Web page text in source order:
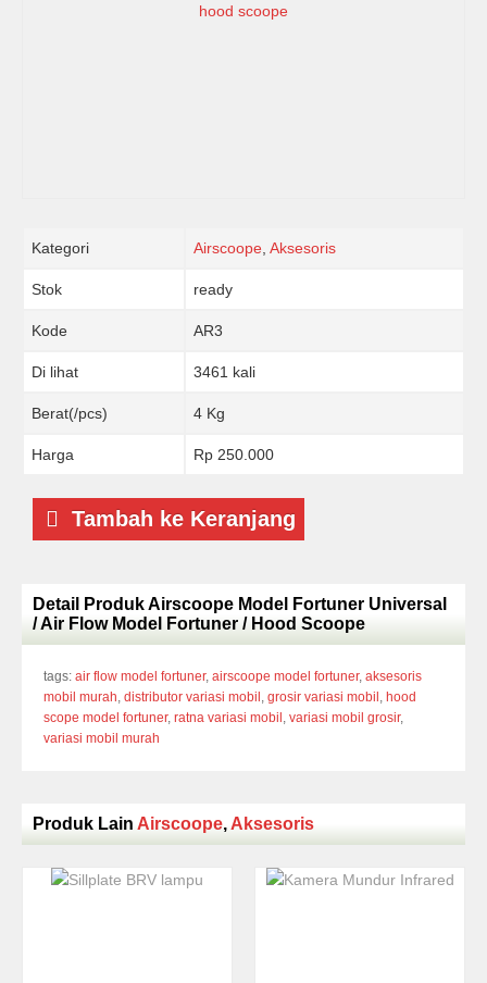
Kategori Airscoope Aksesoris
Stok ready
Kode AR3
Di lihat 3461 kali
Berat(/pcs) 4 Kg
Harga Rp 250.000
Tambah ke Keranjang
Detail Produk Airscoope Model Fortuner Universal
/ Air Flow Model Fortuner / Hood Scoope
tags: air flow model fortuner, airscoope model fortuner, aksesoris
mobil murah, distributor variasi mobil , grosir variasi mobil , hood
scope model fortuner, ratna variasi mobil , variasi mobil grosir,
variasi mobil murah
Produk Lain Airscoope,Aksesoris